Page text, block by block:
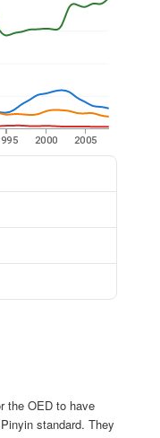
the OED to have
standard. They